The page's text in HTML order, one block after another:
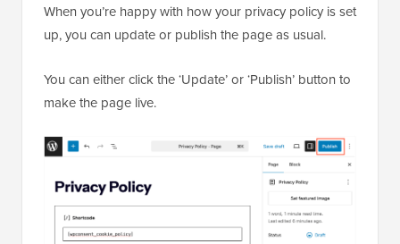
When you’re happy with how your privacy policy is set
up, you can update or publish the page as usual.
You can either click the ‘Update’ or ‘Publish’ button to
make the page live.